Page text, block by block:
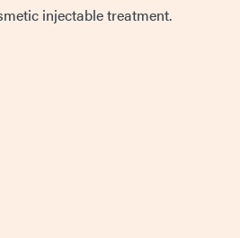
injectable treatment.